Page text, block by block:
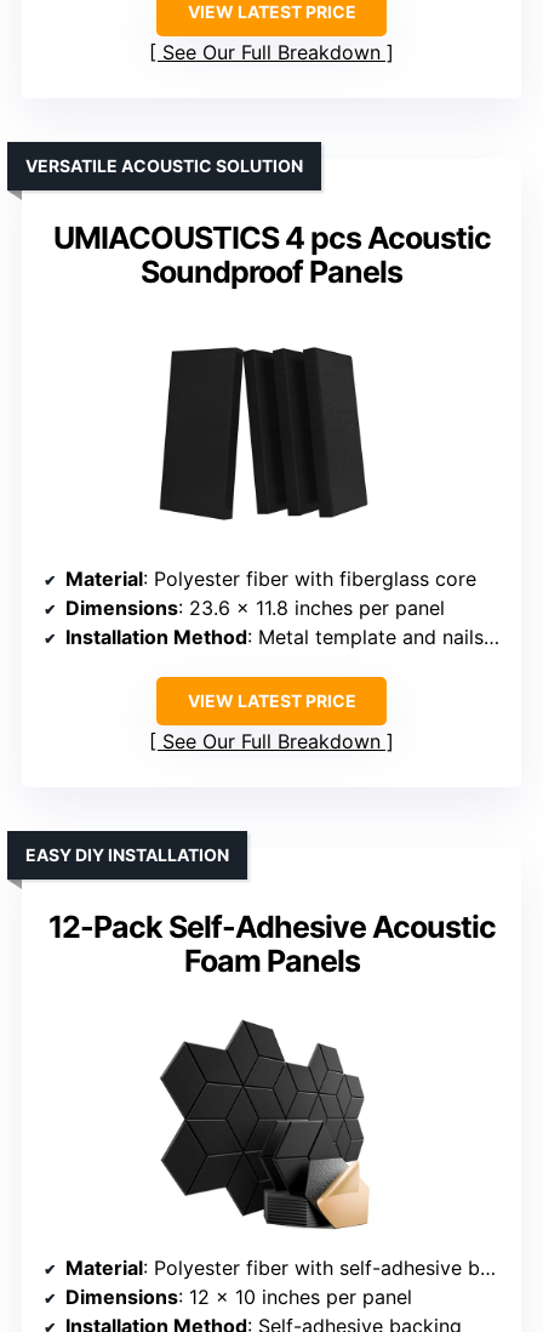
VIEW LATEST PRICE
See Our Full Breakdown
UMIACOUSTICS 4 pcs Acoustic
Soundproof Panels
VERSATILE ACOUSTIC SOLUTION
Material: Polyester fiber with fiberglass core
Dimensions: 23.6 x 11.8 inches per panel
Installation Method: Metal template and nails included
VIEW LATEST PRICE
See Our Full Breakdown
12-Pack Self-Adhesive Acoustic
Foam Panels
EASY DIY INSTALLATION
Material: Polyester fiber with self-adhesive backing
Dimensions: 12 x 10 inches per panel
Installation Method: Self-adhesive backing